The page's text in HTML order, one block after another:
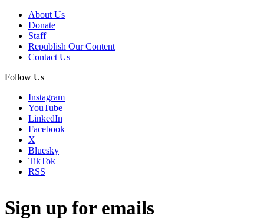
About Us
Donate
Staff
Republish Our Content
Contact Us
Follow Us
Instagram
YouTube
LinkedIn
Facebook
X
Bluesky
TikTok
RSS
Sign up for emails